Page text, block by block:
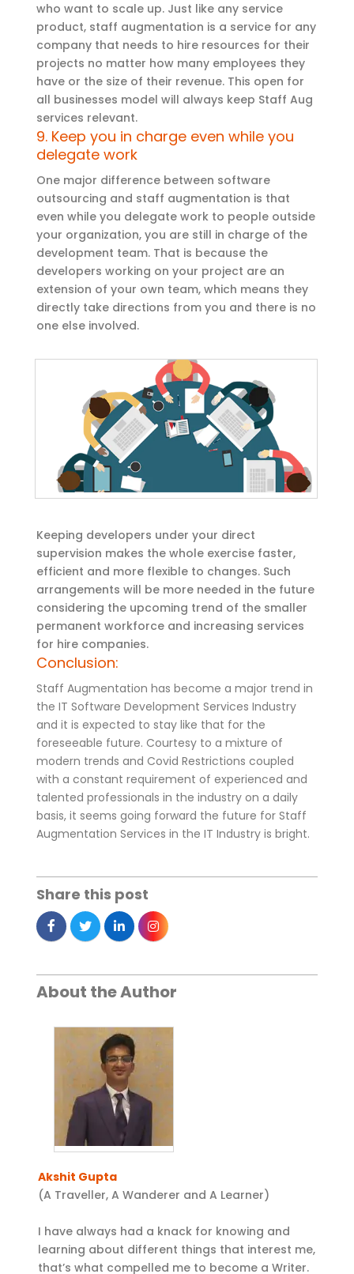
who want to scale up. Just like any service
product, staff augmentation is a service for any
company that needs to hire resources for their
projects no matter how many employees they
have or the size of their revenue. This open for
all businesses model will always keep Staff Aug
services relevant.
9. Keep you in charge even while you
delegate work
One major difference between software
outsourcing and staff augmentation is that
even while you delegate work to people outside
your organization, you are still in charge of the
development team. That is because the
developers working on your project are an
extension of your own team, which means they
directly take directions from you and there is no
one else involved.
Keeping developers under your direct
supervision makes the whole exercise faster,
efficient and more flexible to changes. Such
arrangements will be more needed in the future
considering the upcoming trend of the smaller
permanent workforce and increasing services
for hire companies.
Conclusion:
Staff Augmentation has become a major trend in
the IT Software Development Services Industry
and it is expected to stay like that for the
foreseeable future. Courtesy to a mixture of
modern trends and Covid Restrictions coupled
with a constant requirement of experienced and
talented professionals in the industry on a daily
basis, it seems going forward the future for Staff
Augmentation Services in the IT Industry is bright.
Share this post
About the Author
Akshit Gupta
(A Traveller, A Wanderer and A Learner)
I have always had a knack for knowing and
learning about different things that interest me,
that’s what compelled me to become a Writer.